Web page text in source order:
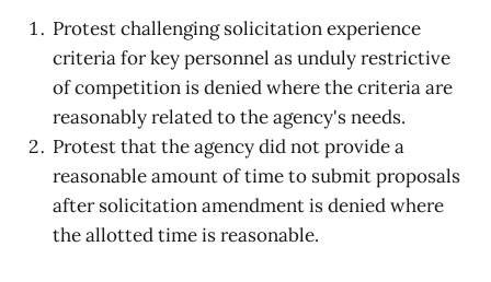
Protest challenging solicitation experience
criteria for key personnel as unduly restrictive
of competition is denied where the criteria are
reasonably related to the agency's needs.
Protest that the agency did not provide a
reasonable amount of time to submit proposals
after solicitation amendment is denied where
the allotted time is reasonable.